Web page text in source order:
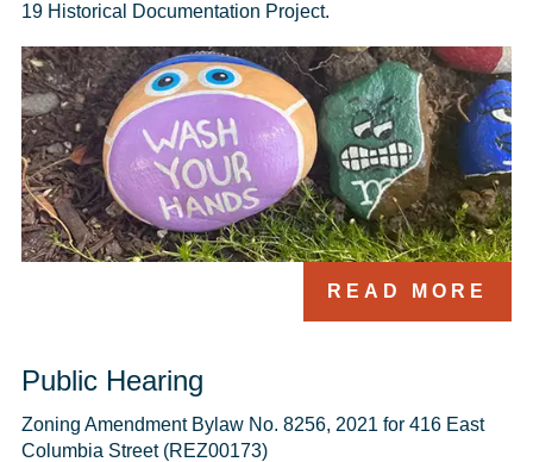
19 Historical Documentation Project.
READ MORE
Public Hearing
Zoning Amendment Bylaw No. 8256, 2021 for 416 East
Columbia Street (REZ00173)